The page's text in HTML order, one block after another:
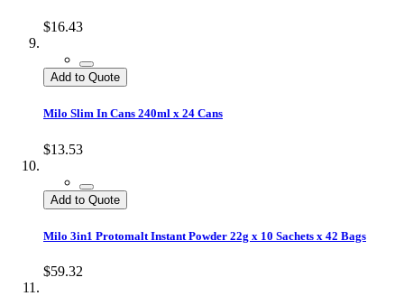
$16.43
Add to Quote
Milo Slim In Cans 240ml x 24 Cans
$13.53
Add to Quote
Milo 3in1 Protomalt Instant Powder 22g x 10 Sachets x 42 Bags
$59.32